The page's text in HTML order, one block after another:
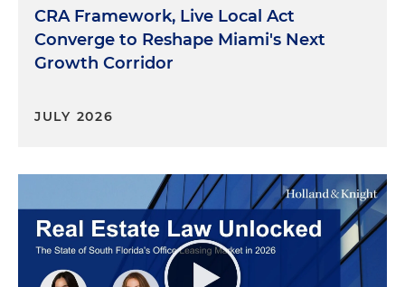
CRA Framework, Live Local Act
Converge to Reshape Miami's Next
Growth Corridor
JULY 2026